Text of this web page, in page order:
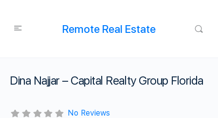
Remote Real Estate
Dina Najjar – Capital Realty Group Florida
No Reviews